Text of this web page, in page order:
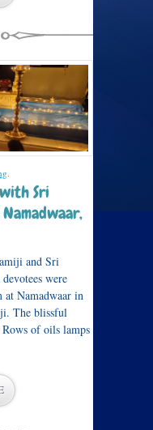
.
Sri
and Sri
were
at Namadwaar in
The blissful
of oils lamps